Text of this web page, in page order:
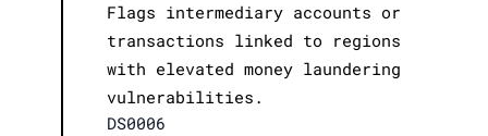
Flags intermediary accounts or
transactions linked to regions
with elevated money laundering
vulnerabilities.
DS0006